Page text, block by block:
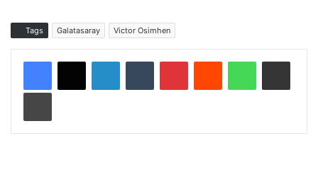
Tags Galatasaray Victor Osimhen